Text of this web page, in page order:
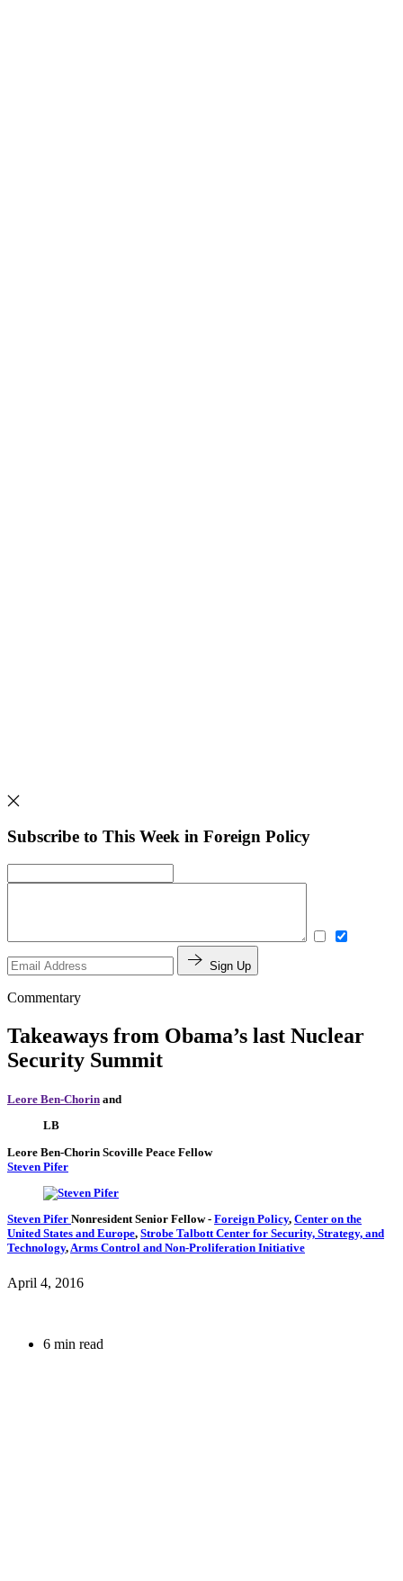
Subscribe to This Week in Foreign Policy
Sign Up
Commentary
Takeaways from Obama’s last Nuclear
Security Summit
Leore Ben-Chorin and
LB
Leore Ben-Chorin Scoville Peace Fellow
Steven Pifer
Steven Pifer Nonresident Senior Fellow- Foreign Policy, Center on the
United States and Europe, Strobe Talbott Center for Security, Strategy, and
Technology,Arms Control and Non-Proliferation Initiative
April 4, 2016
6 min read